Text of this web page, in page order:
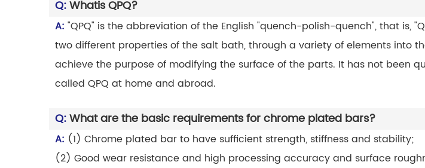
Q:Whatis QPQ?
A: "QPQ" is the abbreviation of the English "quench-polish-quench", that is,
two different properties of the salt bath, through a variety of elements into
achieve the purpose of modifying the surface of the parts. It has not been
called QPQ at home and abroad.
Q:What are the basic requirements for chrome plated bars?
A: (1) Chrome plated bar to have sufficient strength, stiffness and stability;
(2) Good wear resistance and high processing accuracy and surface